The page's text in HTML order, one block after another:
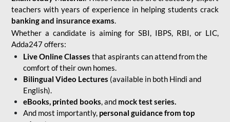
teachers with years of experience in helping students crack
banking and insurance exams.
Whether a candidate is aiming for SBI, IBPS, RBI, or LIC,
Adda247 offers:
Live Online Classes that aspirants can attend from the
comfort of their own homes.
Bilingual Video Lectures (available in both Hindi and
English).
eBooks, printed books, and mock test series.
And most importantly, personal guidance from top